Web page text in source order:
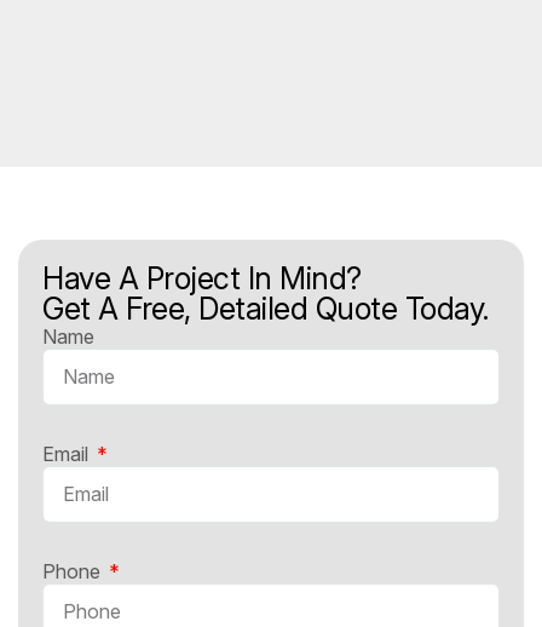
Have A Project In Mind?
Get A Free, Detailed Quote Today.
Name
Email
Phone